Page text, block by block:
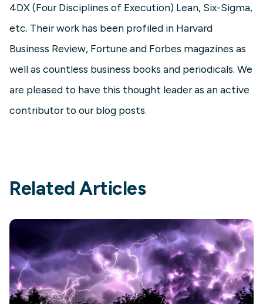
4DX (Four Disciplines of Execution) Lean, Six-Sigma,
etc. Their work has been profiled in Harvard
Business Review, Fortune and Forbes magazines as
well as countless business books and periodicals. We
are pleased to have this thought leader as an active
contributor to our blog posts.
Related Articles